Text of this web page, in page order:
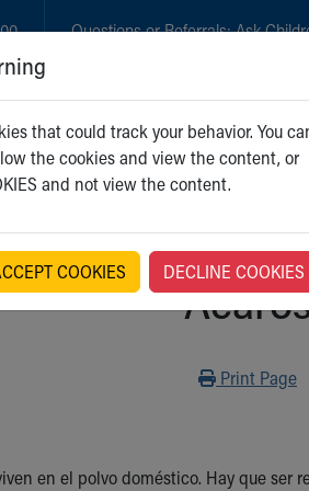
Questions or Referrals:Ask
GET CARE NEW PARENTS
Print
Print Page
en el polvo doméstico. Hay que ser
that could track your behavior. You
the cookies and view the content, or
and not view the content.
COOKIES DECLINE COOKIES